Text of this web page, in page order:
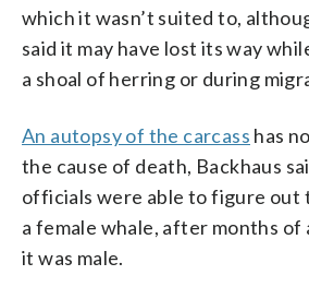
which it wasn’t suited to,
said it may have lost its way
a shoal of herring or during
An autopsy of the carcass has
the cause of death, Backhaus
officials were able to figure out
a female whale, after months of
it was male.